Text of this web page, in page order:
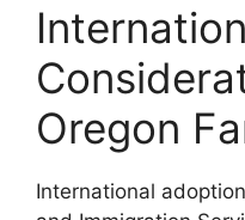
Oregon
International